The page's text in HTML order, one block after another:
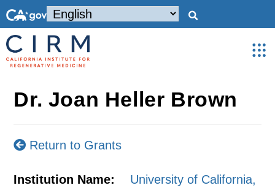
Dr. Joan Heller Brown
Return to Grants
Institution Name:
University of California,